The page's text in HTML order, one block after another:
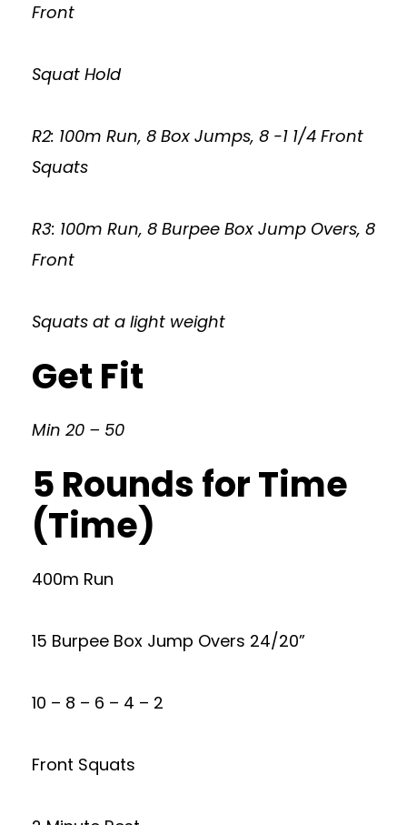
Front
Squat Hold
R2: 100m Run, 8 Box Jumps, 8 -1 1/4 Front
Squats
R3: 100m Run, 8 Burpee Box Jump Overs, 8
Front
Squats at a light weight
Get Fit
Min 20 – 50
5 Rounds for Time
(Time)
400m Run
15 Burpee Box Jump Overs 24/20”
10 – 8 – 6 – 4 – 2
Front Squats